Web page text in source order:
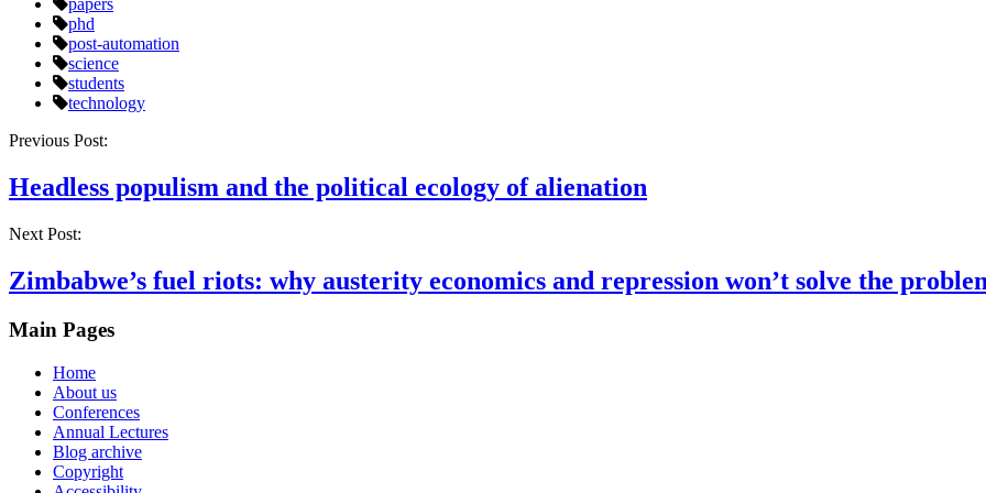
papers
phd
post-automation
science
students
technology
Post
navigation
Previous Post:
Headless populism and the political ecology of alienation
Next Post:
Zimbabwe’s fuel riots: why austerity economics and repression won’t solve the
Main Pages
Home
About us
Conferences
Annual Lectures
Blog archive
Copyright